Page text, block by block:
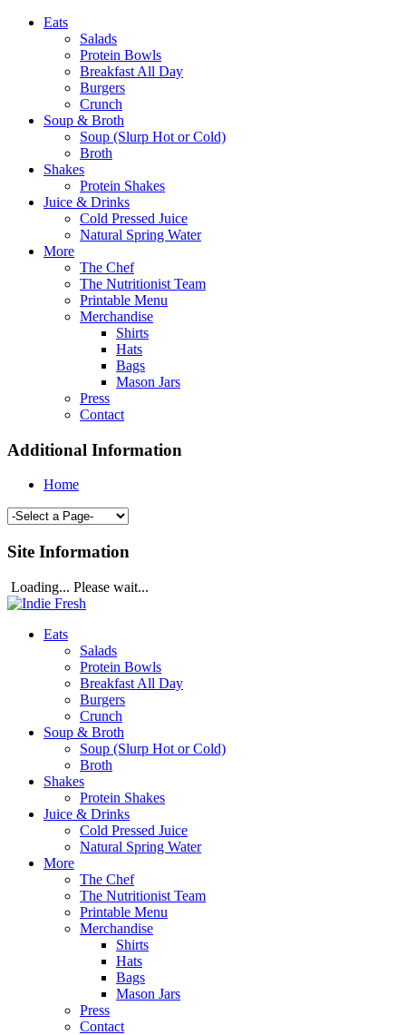
Eats
Salads
Protein Bowls
Breakfast All Day
Burgers
Crunch
Soup & Broth
Soup (Slurp Hot or Cold)
Broth
Shakes
Protein Shakes
Juice & Drinks
Cold Pressed Juice
Natural Spring Water
More
The Chef
The Nutritionist Team
Printable Menu
Merchandise
Shirts
Hats
Bags
Mason Jars
Press
Contact
Additional Information
Home
Site Information
Loading... Please wait...
Eats
Salads
Protein Bowls
Breakfast All Day
Burgers
Crunch
Soup & Broth
Soup (Slurp Hot or Cold)
Broth
Shakes
Protein Shakes
Juice & Drinks
Cold Pressed Juice
Natural Spring Water
More
The Chef
The Nutritionist Team
Printable Menu
Merchandise
Shirts
Hats
Bags
Mason Jars
Press
Contact